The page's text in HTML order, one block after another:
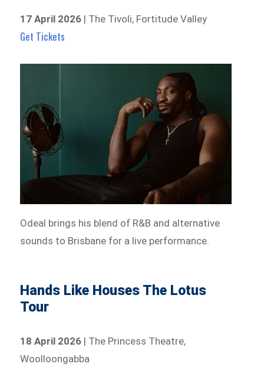
17 April 2026 | The Tivoli, Fortitude Valley
Get Tickets
Odeal brings his blend of R&B and alternative
sounds to Brisbane for a live performance.
Hands Like Houses The Lotus
Tour
18 April 2026 | The Princess Theatre,
Woolloongabba